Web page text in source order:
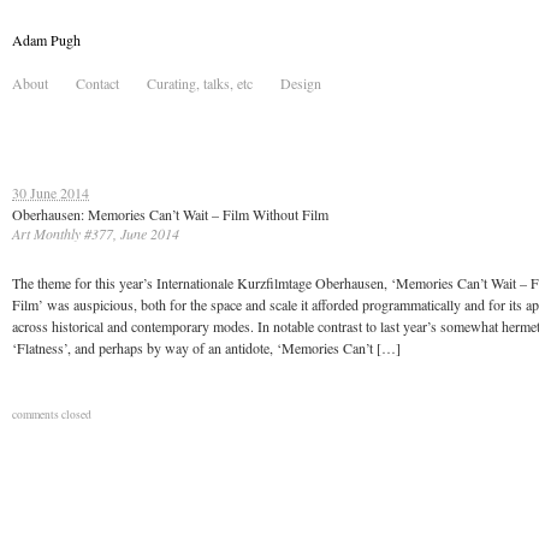
Adam Pugh
About Contact Curating, talks, etc Design
30 June 2014
Oberhausen: Memories Can’t Wait – Film Without Film
Art Monthly #377, June 2014
The theme for this year’s Internationale Kurzfilmtage Oberhausen, ‘Memories Can’t Wait –
Film’ was auspicious, both for the space and scale it afforded programmatically and for its
across historical and contemporary modes. In notable contrast to last year’s somewhat
‘Flatness’, and perhaps by way of an antidote, ‘Memories Can’t […]
comments closed